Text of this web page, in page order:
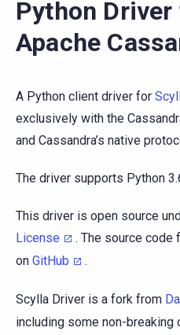
Python
Apache
A Python client driver for
exclusively with the
and Cassandra’s native
The driver supports Python
This driver is open source
License
. The source code
on GitHub .
Scylla Driver is a fork from
including some non-breaking